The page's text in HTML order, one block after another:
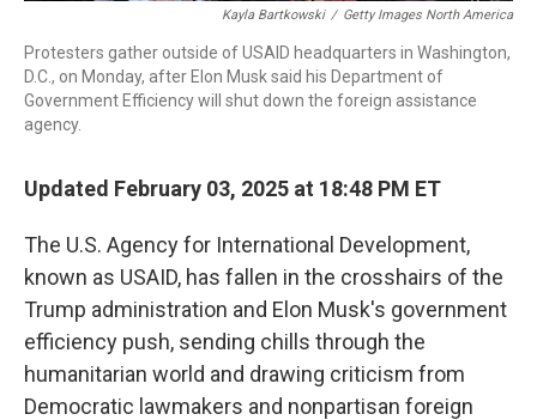
Kayla Bartkowski / Getty Images North America
Protesters gather outside of USAID headquarters in Washington,
D.C., on Monday, after Elon Musk said his Department of
Government Efficiency will shut down the foreign assistance
agency.
Updated February 03, 2025 at 18:48 PM ET
The U.S. Agency for International Development,
known as USAID, has fallen in the crosshairs of the
Trump administration and Elon Musk's government
efficiency push, sending chills through the
humanitarian world and drawing criticism from
Democratic lawmakers and nonpartisan foreign